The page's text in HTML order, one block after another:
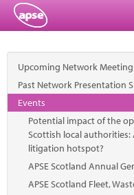
Home
Events
About
Member Resources
Training
Upcoming Network Meeting
Past Network Presentation
Events
Potential impact of the
Scottish local
litigation hotspot?
APSE Scotland Annual
APSE Scotland Fleet,